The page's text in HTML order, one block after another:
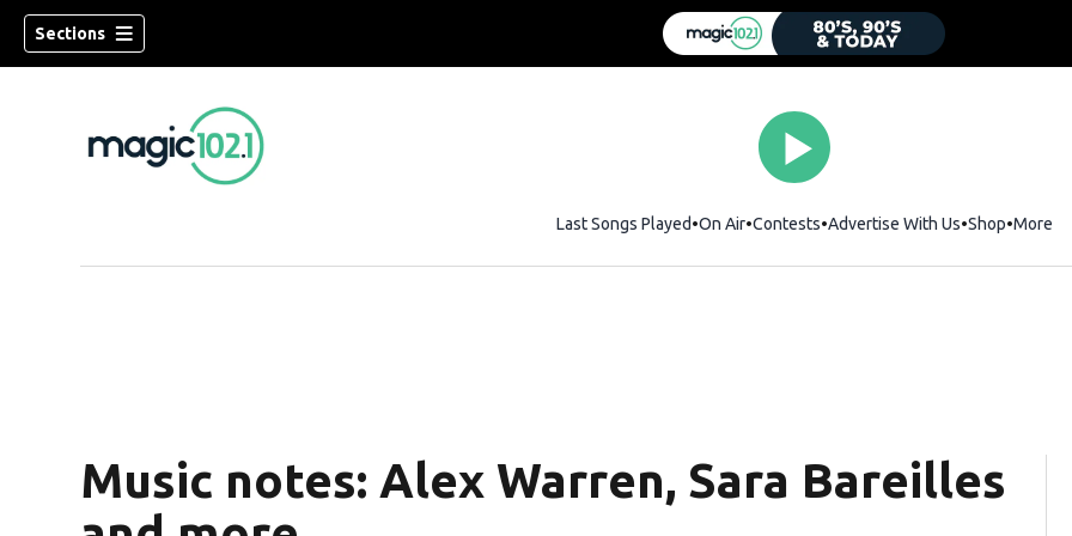
Sections
Last Songs Played On Air Contests Advertise With Us ShopOpens
More
Music notes: Alex Warren, Sara Bareilles